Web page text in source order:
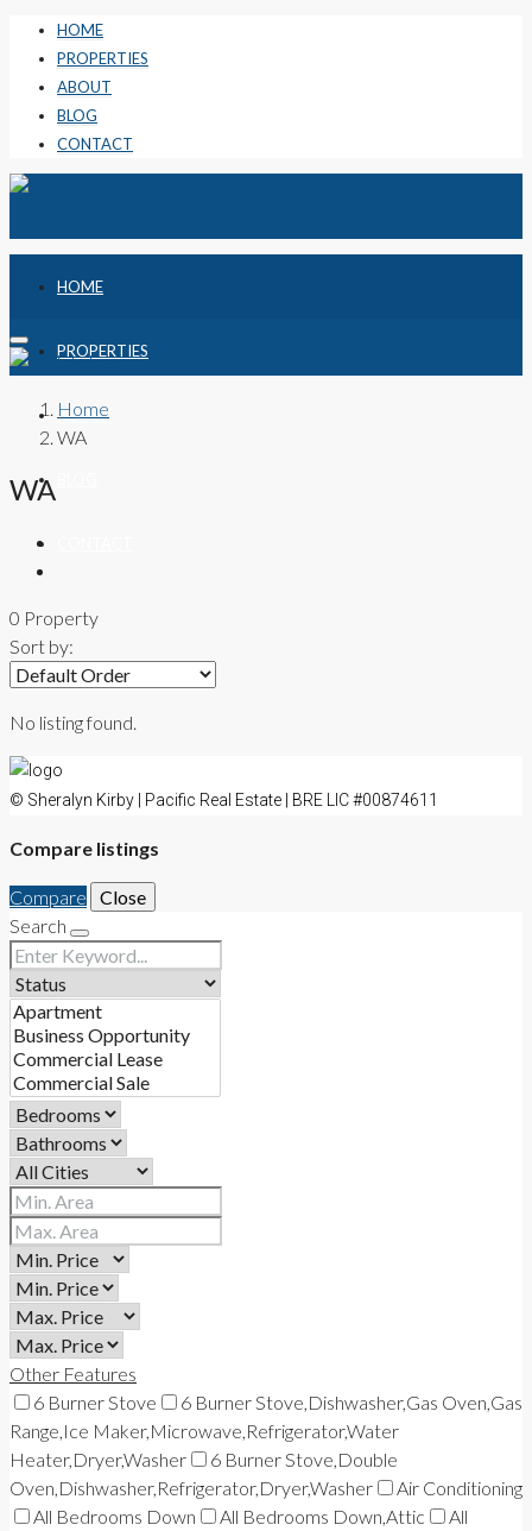
HOME
PROPERTIES
ABOUT
BLOG
CONTACT
HOME
PROPERTIES
ABOUT
Home
WA
WA
0 Property
Sort by:
No listing found.
© Sheralyn Kirby | Pacific Real Estate | BRE LIC #00874611
Compare listings
Compare
Close
Search
Other Features
6 Burner Stove
6 Burner Stove,Dishwasher,Gas Oven,Gas
Range,Ice Maker,Microwave,Refrigerator,Water
Heater,Dryer,Washer
6 Burner Stove,Double
Oven,Dishwasher,Refrigerator,Dryer,Washer
Air Conditioning
All Bedrooms Down
All Bedrooms Down,Attic
All